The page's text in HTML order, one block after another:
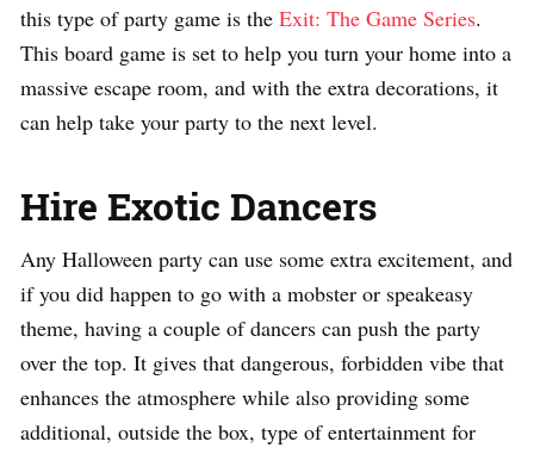
this type of party game is the Exit: The Game Series.
This board game is set to help you turn your home into a
massive escape room, and with the extra decorations, it
can help take your party to the next level.
Hire Exotic Dancers
Any Halloween party can use some extra excitement, and
if you did happen to go with a mobster or speakeasy
theme, having a couple of dancers can push the party
over the top. It gives that dangerous, forbidden vibe that
enhances the atmosphere while also providing some
additional, outside the box, type of entertainment for